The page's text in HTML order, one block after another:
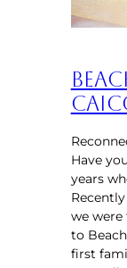
Have
years
we were
to
first